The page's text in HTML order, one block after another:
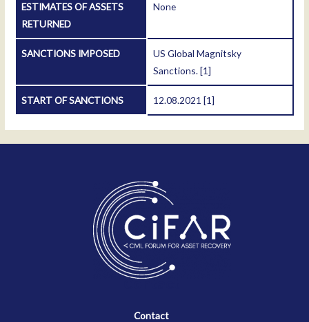
ESTIMATES OF ASSETS
RETURNED
None
SANCTIONS IMPOSED
US Global Magnitsky
Sanctions.[1]
START OF SANCTIONS 12.08.2021[1]
Contact
Contact